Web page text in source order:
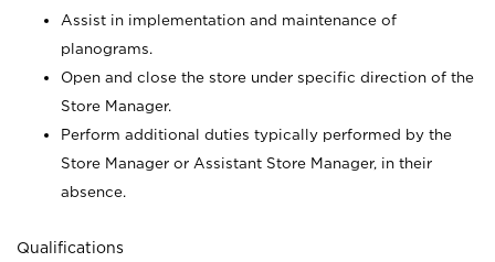
Assist in implementation and maintenance of
planograms.
Open and close the store under specific direction of the
Store Manager.
Perform additional duties typically performed by the
Store Manager or Assistant Store Manager, in their
absence.
Qualifications